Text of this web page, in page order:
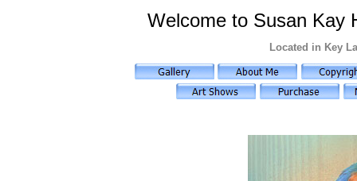
Welcome to Susan Kay
Located in Key